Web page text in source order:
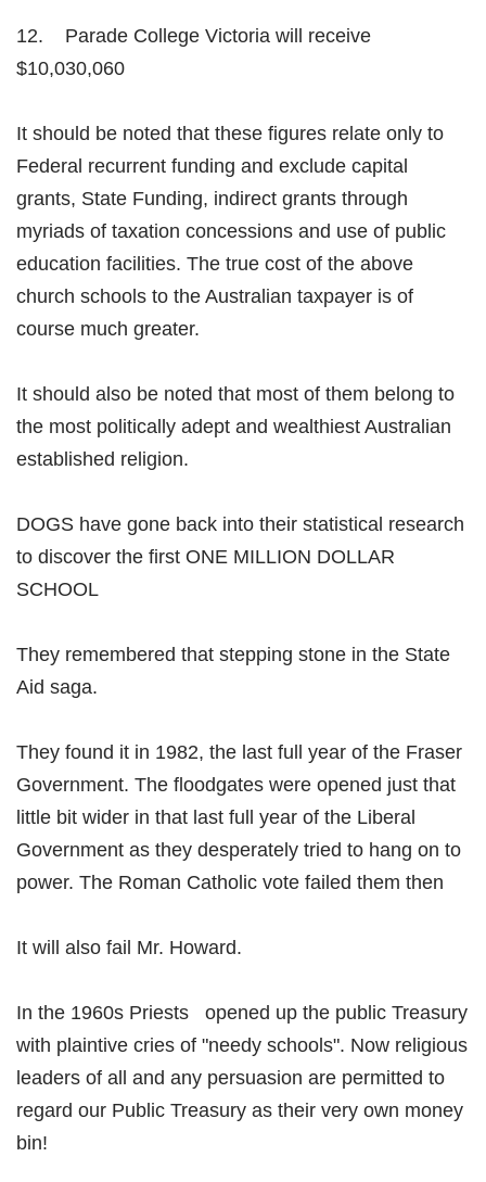
12. Parade College Victoria will receive
$10,030,060
It should be noted that these figures relate only to
Federal recurrent funding and exclude capital
grants, State Funding, indirect grants through
myriads of taxation concessions and use of public
education facilities. The true cost of the above
church schools to the Australian taxpayer is of
course much greater.
It should also be noted that most of them belong to
the most politically adept and wealthiest Australian
established religion.
DOGS have gone back into their statistical research
to discover the first ONE MILLION DOLLAR
SCHOOL
They remembered that stepping stone in the State
Aid saga.
They found it in 1982, the last full year of the Fraser
Government. The floodgates were opened just that
little bit wider in that last full year of the Liberal
Government as they desperately tried to hang on to
power. The Roman Catholic vote failed them then
It will also fail Mr. Howard.
In the 1960s Priests opened up the public Treasury
with plaintive cries of "needy schools". Now religious
leaders of all and any persuasion are permitted to
regard our Public Treasury as their very own money
bin!